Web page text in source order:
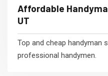
Affordable
UT
Top and cheap handyman
professional handymen.